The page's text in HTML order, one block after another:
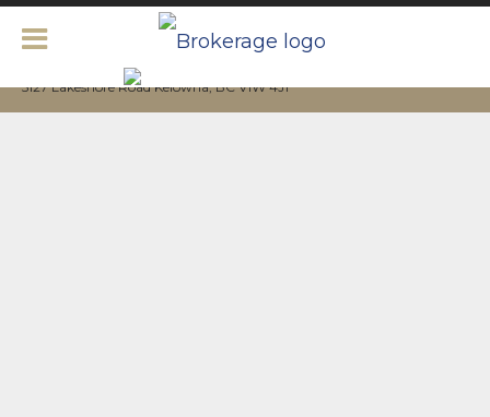
5127 Lakeshore Road Kelowna, BC V1W 4J1